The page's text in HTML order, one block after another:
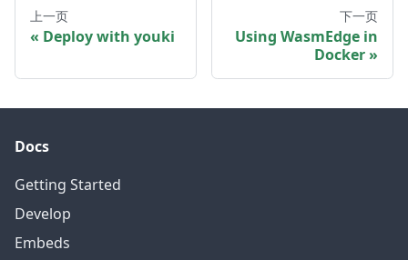
上一页
Deploy with youki
下一页
Using WasmEdge in
Docker
Docs
Getting Started
Develop
Embeds